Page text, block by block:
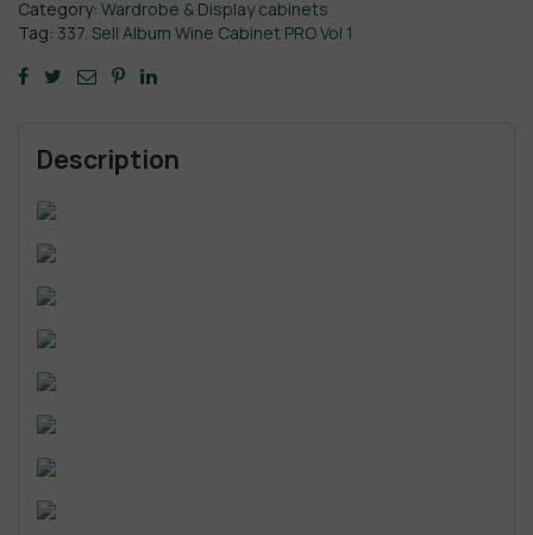
Category: Wardrobe & Display cabinets
Tag: 337. Sell Album Wine Cabinet PRO Vol 1
Description